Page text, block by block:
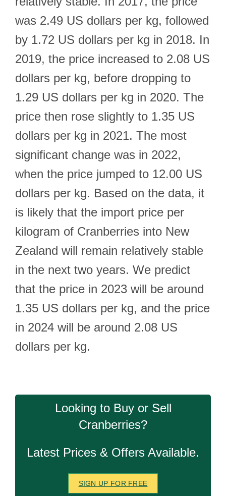
was 2.49 US dollars per kg, followed
by 1.72 US dollars per kg in 2018. In
2019, the price increased to 2.08 US
dollars per kg, before dropping to
1.29 US dollars per kg in 2020. The
price then rose slightly to 1.35 US
dollars per kg in 2021. The most
significant change was in 2022,
when the price jumped to 12.00 US
dollars per kg. Based on the data, it
is likely that the import price per
kilogram of Cranberries into New
Zealand will remain relatively stable
in the next two years. We predict
that the price in 2023 will be around
1.35 US dollars per kg, and the price
in 2024 will be around 2.08 US
dollars per kg.
Looking to Buy or Sell
Cranberries?
Latest Prices & Offers Available.
SIGN UP FOR FREE